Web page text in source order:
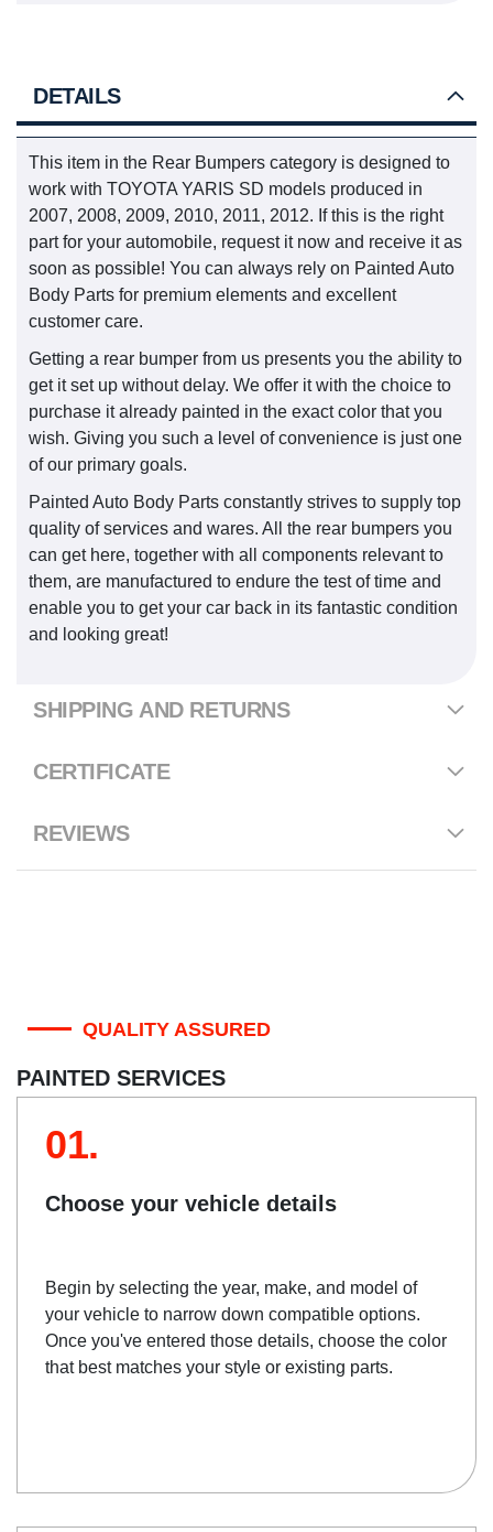
DETAILS
This item in the Rear Bumpers category is designed to
work with TOYOTA YARIS SD models produced in
2007, 2008, 2009, 2010, 2011, 2012. If this is the right
part for your automobile, request it now and receive it as
soon as possible! You can always rely on Painted Auto
Body Parts for premium elements and excellent
customer care.
Getting a rear bumper from us presents you the ability to
get it set up without delay. We offer it with the choice to
purchase it already painted in the exact color that you
wish. Giving you such a level of convenience is just one
of our primary goals.
Painted Auto Body Parts constantly strives to supply top
quality of services and wares. All the rear bumpers you
can get here, together with all components relevant to
them, are manufactured to endure the test of time and
enable you to get your car back in its fantastic condition
and looking great!
SHIPPING AND RETURNS
CERTIFICATE
REVIEWS
QUALITY ASSURED
PAINTED SERVICES
01.
Choose your vehicle details
Begin by selecting the year, make, and model of
your vehicle to narrow down compatible options.
Once you've entered those details, choose the color
that best matches your style or existing parts.